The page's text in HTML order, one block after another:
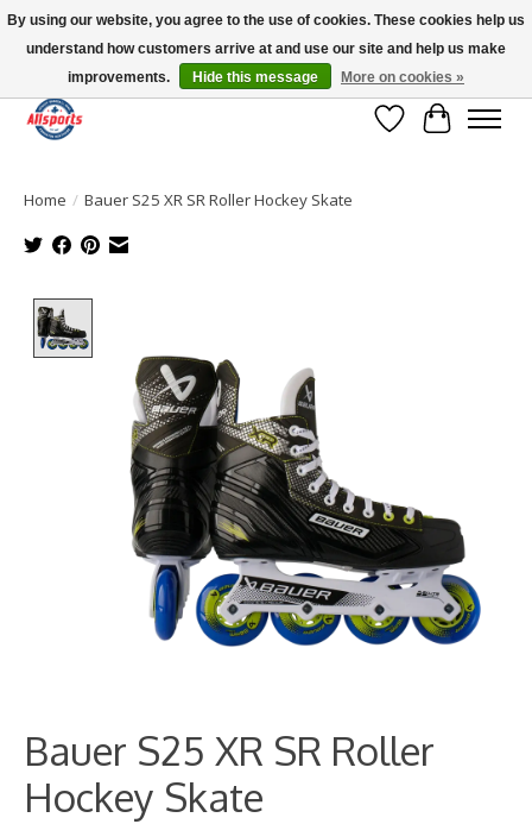
Please note: shipping is currently unavailable to the province of Quebec |
13016 82 ST Edmonton | Open Mon-Fri 11-7 & Sat-Sun 11-4
Wish List
Cart
Home / Bauer S25 XR SR Roller Hockey Skate
Bauer S25 XR SR Roller
Hockey Skate
By using our website, you agree to the use of cookies. These cookies help us
understand how customers arrive at and use our site and help us make
improvements.
Hide this message More on cookies »